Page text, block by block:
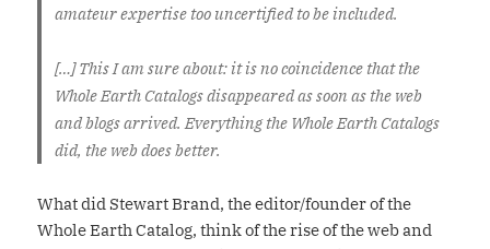
amateur expertise too uncertified to be included.
[…] This I am sure about: it is no coincidence that the
Whole Earth Catalogs disappeared as soon as the web
and blogs arrived. Everything the Whole Earth Catalogs
did, the web does better.
What did Stewart Brand, the editor/founder of the
Whole Earth Catalog, think of the rise of the web and